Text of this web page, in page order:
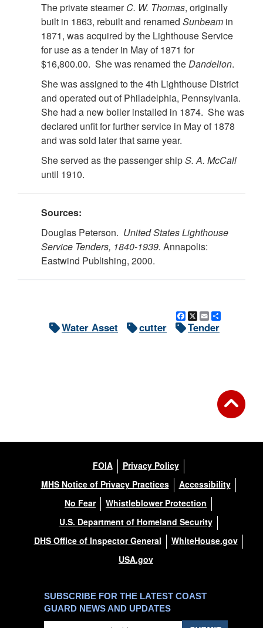
The private steamerC. W. Thomas, originally
built in 1863, rebuilt and renamed Sunbeam in
1871, was acquired by the Lighthouse Service
for use as a tender in May of 1871 for
$16,800.00. She was renamed theDandelion.
She was assigned to the 4th Lighthouse District
and operated out of Philadelphia, Pennsylvania.
She had a new boiler installed in 1874. She was
declared unfit for further service in May of 1878
and was sold later that same year.
She served as the passenger shipS. A. McCall
until 1910.
Sources:
Douglas Peterson. United States Lighthouse
Service Tenders, 1840-1939. Annapolis:
Eastwind Publishing, 2000.
Facebook
X Email
Water Asset cutter Tender
FOIA
Privacy Policy
MHS Notice of Privacy Practices
Accessibility
No Fear
Whistleblower Protection
U.S. Department of Homeland Security
DHS Office of Inspector General
WhiteHouse.gov
USA.gov
SUBSCRIBE FOR THE LATEST COAST
GUARD NEWS AND UPDATES